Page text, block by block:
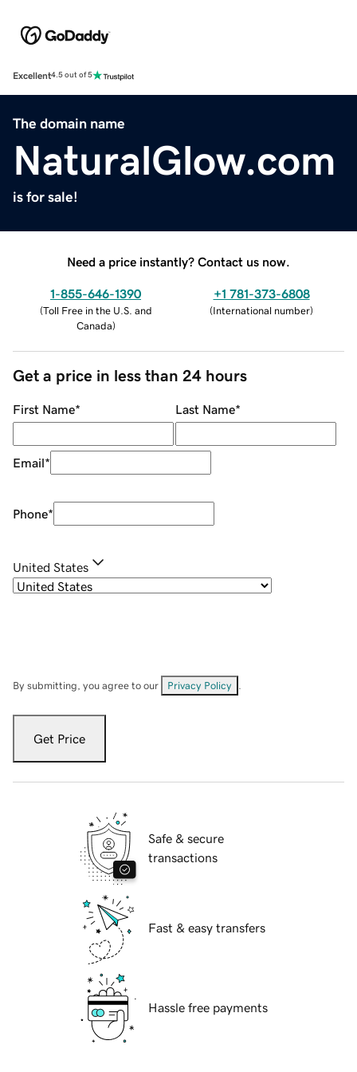
Excellent4.5 out of 5
The domain name
NaturalGlow.com
is for sale!
Need a price instantly? Contact us now.
1-855-646-1390
(Toll Free in the U.S. and
Canada)
+1 781-373-6808
(International number)
Get a price in less than 24 hours
First Name* Last Name*
Email*
Phone*
United States
By submitting, you agree to our Privacy Policy
Get Price
Safe & secure
transactions
Fast & easy transfers
Hassle free payments